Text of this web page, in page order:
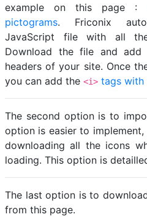
example on this page :
pictograms. Friconix
JavaScript file with all
Download the file and
headers of your site. Once
you can add the <i> tags with
The second option is to
option is easier to
downloading all the icons
loading. This option is
The last option is to
from this page.